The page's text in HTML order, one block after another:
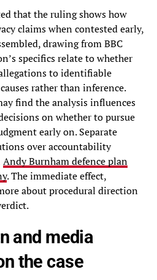
that the ruling shows how
claims when contested early,
drawing from BBC
specifics relate to whether
to identifiable
rather than inference.
find the analysis influences
on whether to pursue
early on. Separate
over accountability
Andy Burnham defence plan
. The immediate effect,
about procedural direction
and media
the case